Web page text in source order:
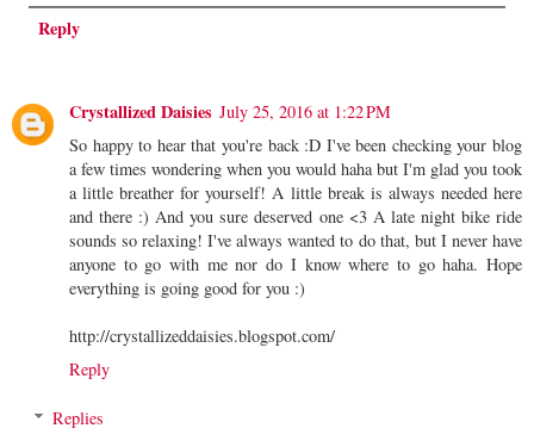
Reply
Crystallized Daisies July 25, 2016 at 1:22 PM
So happy to hear that you're back :D I've been checking your blog
a few times wondering when you would haha but I'm glad you took
a little breather for yourself! A little break is always needed here
and there :) And you sure deserved one <3 A late night bike ride
sounds so relaxing! I've always wanted to do that, but I never have
anyone to go with me nor do I know where to go haha. Hope
everything is going good for you :)
http://crystallizeddaisies.blogspot.com/
Reply
Replies